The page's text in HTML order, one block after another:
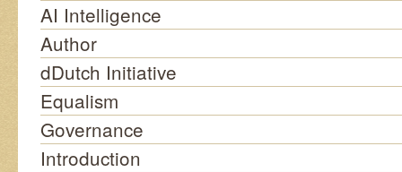
AI Intelligence
Author
dDutch Initiative
Equalism
Governance
Introduction